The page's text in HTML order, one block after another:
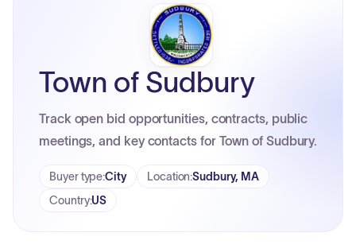
Town of Sudbury
Track open bid opportunities, contracts, public
meetings, and key contacts for Town of Sudbury.
Buyer type:City Location:Sudbury, MA
Country:US